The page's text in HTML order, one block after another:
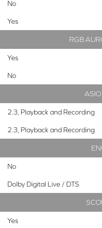
No
Yes
RGB
Yes
No
2.3, Playback and Recording
2.3, Playback and Recording
No
Dolby Digital Live / DTS
Yes